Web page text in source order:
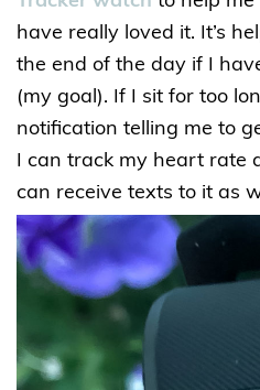
have really loved it. It’s
the end of the day if I
(my goal). If I sit for too
notification telling me to
I can track my heart rate
can receive texts to it as